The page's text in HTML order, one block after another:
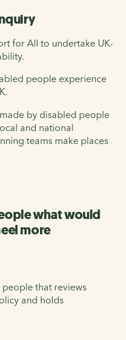
for All to undertake UK-
people experience
by disabled people
and national
teams make places
what would
more
that reviews
and holds